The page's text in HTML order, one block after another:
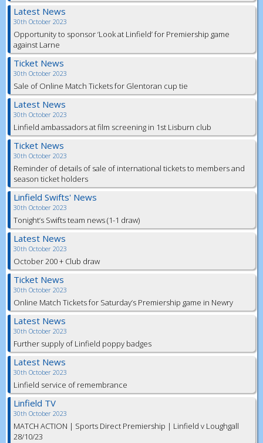
Latest News
30th October 2023
Opportunity to sponsor ‘Look at Linfield’ for Premiership game
against Larne
Ticket News
30th October 2023
Sale of Online Match Tickets for Glentoran cup tie
Latest News
30th October 2023
Linfield ambassadors at film screening in 1st Lisburn club
Ticket News
30th October 2023
Reminder of details of sale of international tickets to members and
season ticket holders
Linfield Swifts' News
30th October 2023
Tonight’s Swifts team news (1-1 draw)
Latest News
30th October 2023
October 200 + Club draw
Ticket News
30th October 2023
Online Match Tickets for Saturday’s Premiership game in Newry
Latest News
30th October 2023
Further supply of Linfield poppy badges
Latest News
30th October 2023
Linfield service of remembrance
Linfield TV
30th October 2023
MATCH ACTION | Sports Direct Premiership | Linfield v Loughgall
28/10/23